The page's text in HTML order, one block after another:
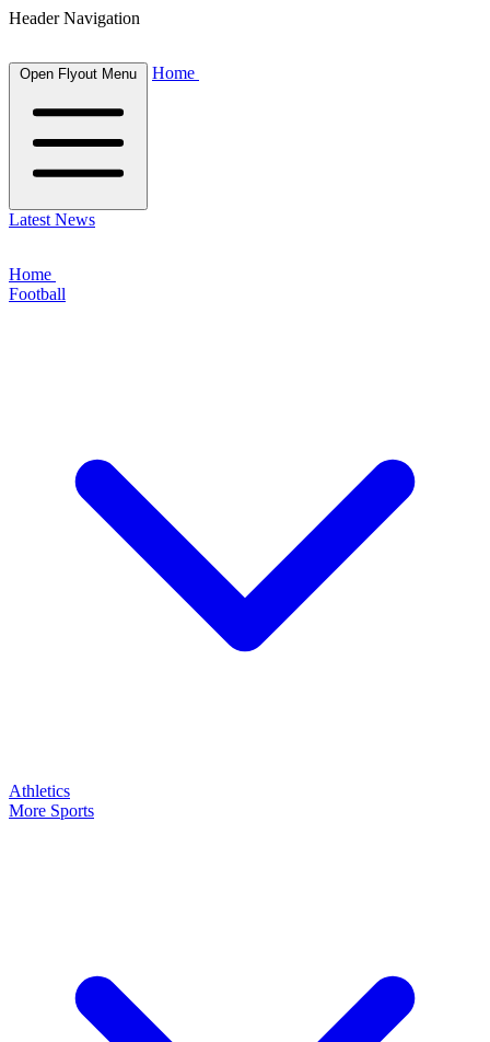
Header Navigation
Open Flyout Menu Home
Latest News
Home
Football
Athletics
More Sports